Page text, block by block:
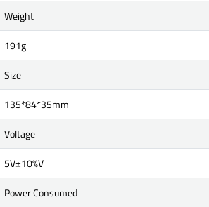
Weight
191g
Size
135*84*35mm
Voltage
5V±10%V
Power Consumed